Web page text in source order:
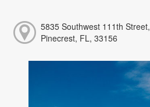
5835 Southwest 111th Street,
Pinecrest, FL, 33156